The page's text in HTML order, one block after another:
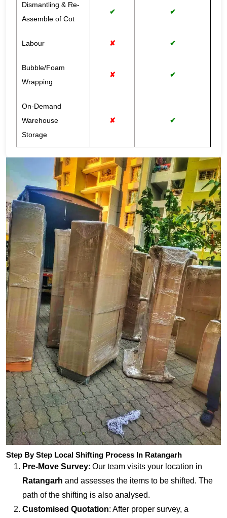
Dismantling & Re-
Assemble of Cot
✔ ✔
Labour ✘ ✔
Bubble/Foam
Wrapping
✘ ✔
On-Demand
Warehouse
Storage
✘ ✔
Step By Step Local Shifting Process In Ratangarh
Pre-Move Survey: Our team visits your location in
Ratangarh and assesses the items to be shifted. The
path of the shifting is also analysed.
Customised Quotation: After proper survey, a